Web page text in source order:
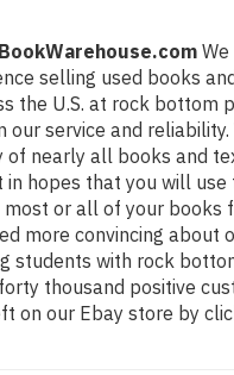
selling used books
the U.S. at rock bottom
our service and reliability.
of nearly all books and
hopes that you will use
most or all of your books
more convincing about
students with rock
thousand positive
on our Ebay store by